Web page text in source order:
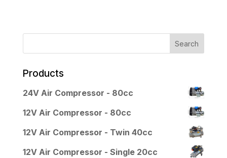
Products
24V Air Compressor - 80cc
12V Air Compressor - 80cc
12V Air Compressor - Twin 40cc
12V Air Compressor - Single 20cc